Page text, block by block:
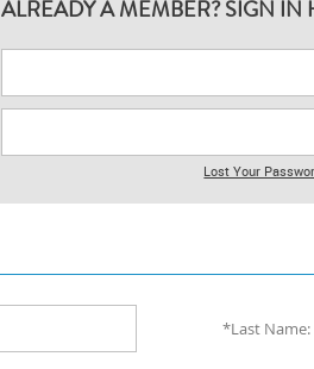
ALREADY A MEMBER? SIGN IN
Lost Your
*Last Name: